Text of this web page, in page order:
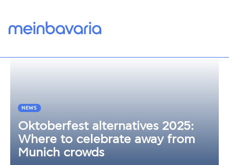
NEWS
Oktoberfest alternatives 2025:
Where to celebrate away from
Munich crowds